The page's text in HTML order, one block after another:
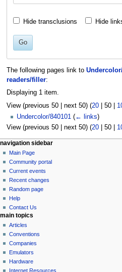
Hide transclusions Hide
Go
The following pages link to
readers/filler:
Displaying 1 item.
View (previous 50| next 50) (20| 50|
Undercolor/840101 (← links)
View (previous 50| next 50) (20| 50|
N
a
v
g
a
o
n
m
e
page actions
page
discussion
read
view
source
history
personal tools
log
in
navigation sidebar
Main Page
Community portal
Current events
Recent changes
Random page
Help
Contact Us
main topics
Articles
Conventions
Companies
Emulators
Hardware
Internet Resources